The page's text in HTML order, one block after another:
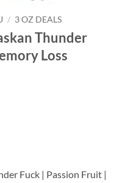
/ 3 OZ DEALS
Thunder
Loss
Fuck | Passion Fruit |